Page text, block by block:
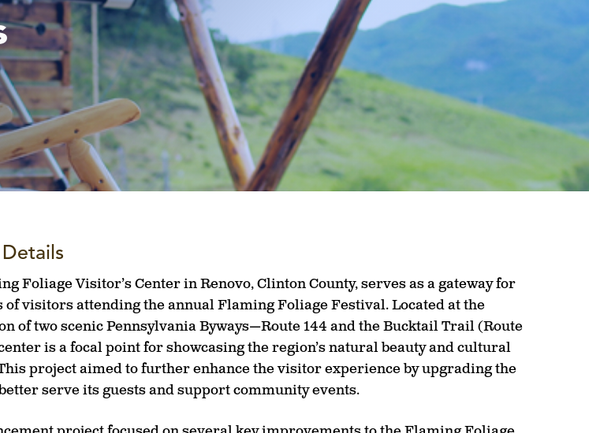
Foliage Visitor’s Center in Renovo, Clinton County, serves as a gateway for
of visitors attending the annual Flaming Foliage Festival. Located at the
of two scenic Pennsylvania Byways—Route 144 and the Bucktail Trail (Route
is a focal point for showcasing the region’s natural beauty and cultural
project aimed to further enhance the visitor experience by upgrading the
serve its guests and support community events.